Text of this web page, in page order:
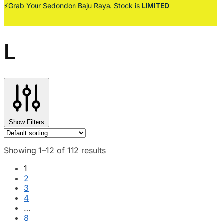
⚡Grab Your Sedondon Baju Raya. Stock is LIMITED
L
Show Filters
Showing 1–12 of 112 results
1
2
3
4
…
8